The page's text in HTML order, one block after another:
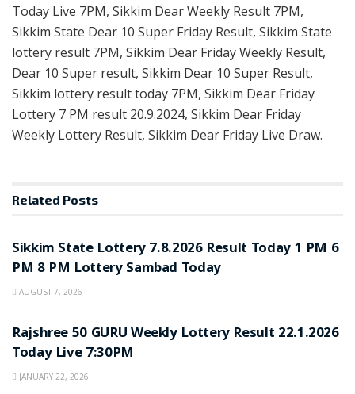
Today Live 7PM, Sikkim Dear Weekly Result 7PM,
Sikkim State Dear 10 Super Friday Result, Sikkim State
lottery result 7PM, Sikkim Dear Friday Weekly Result,
Dear 10 Super result, Sikkim Dear 10 Super Result,
Sikkim lottery result today 7PM, Sikkim Dear Friday
Lottery 7 PM result 20.9.2024, Sikkim Dear Friday
Weekly Lottery Result, Sikkim Dear Friday Live Draw.
Related Posts
Sikkim State Lottery 7.8.2026 Result Today 1 PM 6
PM 8 PM Lottery Sambad Today
AUGUST 7, 2026
Rajshree 50 GURU Weekly Lottery Result 22.1.2026
Today Live 7:30PM
JANUARY 22, 2026